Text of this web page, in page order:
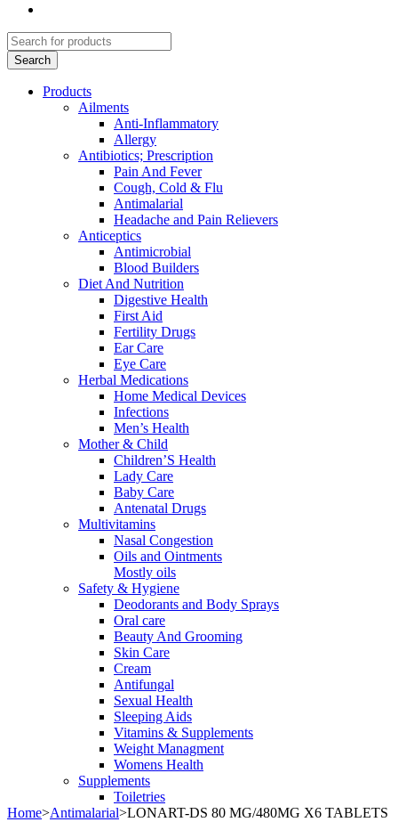
Products
Ailments
Anti-Inflammatory
Allergy
Antibiotics; Prescription
Pain And Fever
Cough, Cold & Flu
Antimalarial
Headache and Pain Relievers
Anticeptics
Antimicrobial
Blood Builders
Diet And Nutrition
Digestive Health
First Aid
Fertility Drugs
Ear Care
Eye Care
Herbal Medications
Home Medical Devices
Infections
Men’s Health
Mother & Child
Children’S Health
Lady Care
Baby Care
Antenatal Drugs
Multivitamins
Nasal Congestion
Oils and Ointments
Mostly oils
Safety & Hygiene
Deodorants and Body Sprays
Oral care
Beauty And Grooming
Skin Care
Cream
Antifungal
Sexual Health
Sleeping Aids
Vitamins & Supplements
Weight Managment
Womens Health
Supplements
Toiletries
Home>Antimalarial>LONART-DS 80 MG/480MG X6 TABLETS